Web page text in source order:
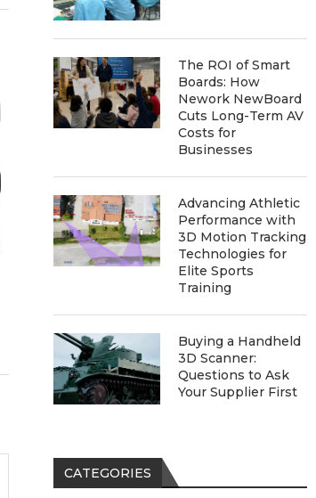
Exploring Innovation with
PassionIOT’s Smart
Vertical Lift Module
Operations
Precision
The ROI of Smart
Boards: How
Nework NewBoard
Cuts Long-Term AV
Costs for
Businesses
Advancing Athletic
Performance with
3D Motion Tracking
Technologies for
Elite Sports
Training
Buying a Handheld
3D Scanner:
Questions to Ask
Your Supplier First
CATEGORIES